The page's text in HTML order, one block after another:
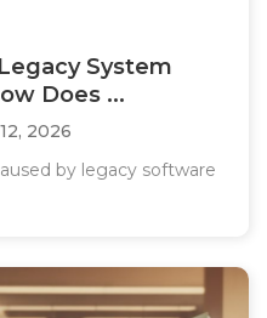
System
Does ...
2026
by legacy software